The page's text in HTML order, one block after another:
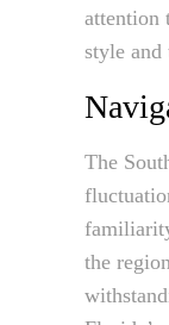
attention
style
The
the